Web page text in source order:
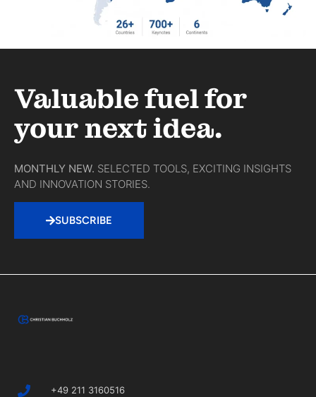
Valuable fuel for
your next idea.
MONTHLY NEW. SELECTED TOOLS, EXCITING INSIGHTS
AND INNOVATION STORIES.
SUBSCRIBE
+49 211 3160516